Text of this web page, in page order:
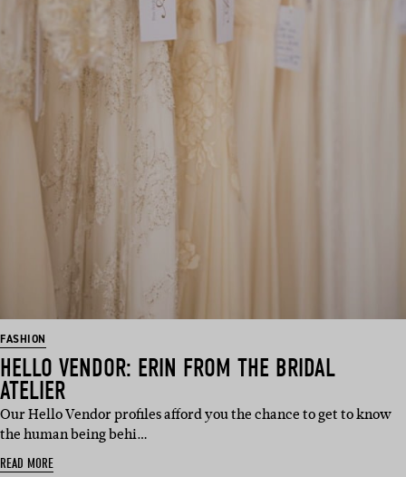
FASHION
HELLO VENDOR: ERIN FROM THE BRIDAL
ATELIER
Our Hello Vendor profiles afford you the chance to get to know
the human being behi…
READ MORE